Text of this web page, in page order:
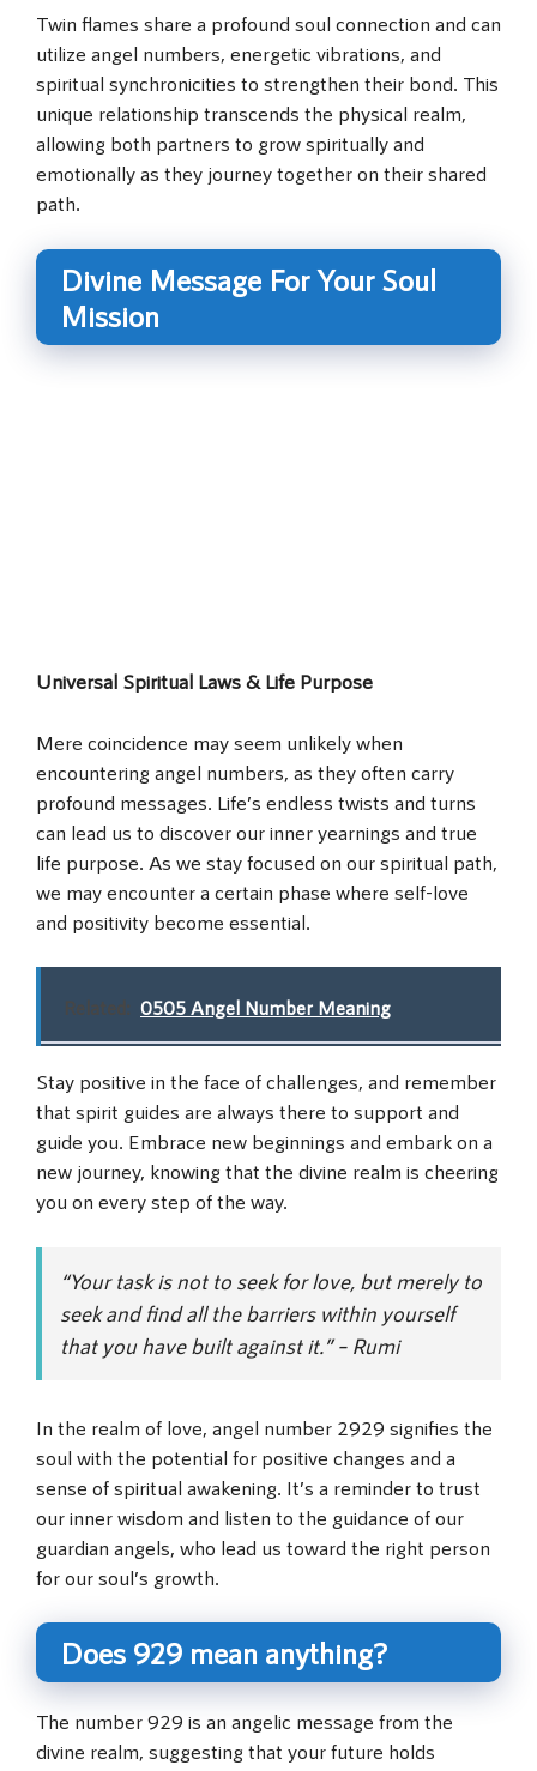
Twin flames share a profound soul connection and can
utilize angel numbers, energetic vibrations, and
spiritual synchronicities to strengthen their bond. This
unique relationship transcends the physical realm,
allowing both partners to grow spiritually and
emotionally as they journey together on their shared
path.
Divine Message For Your Soul
Mission
Universal Spiritual Laws & Life Purpose
Mere coincidence may seem unlikely when
encountering angel numbers, as they often carry
profound messages. Life’s endless twists and turns
can lead us to discover our inner yearnings and true
life purpose. As we stay focused on our spiritual path,
we may encounter a certain phase where self-love
and positivity become essential.
Related: 0505 Angel Number Meaning
Stay positive in the face of challenges, and remember
that spirit guides are always there to support and
guide you. Embrace new beginnings and embark on a
new journey, knowing that the divine realm is cheering
you on every step of the way.
“Your task is not to seek for love, but merely to
seek and find all the barriers within yourself
that you have built against it.” – Rumi
In the realm of love, angel number 2929 signifies the
soul with the potential for positive changes and a
sense of spiritual awakening. It’s a reminder to trust
our inner wisdom and listen to the guidance of our
guardian angels, who lead us toward the right person
for our soul’s growth.
Does 929 mean anything?
The number 929 is an angelic message from the
divine realm, suggesting that your future holds